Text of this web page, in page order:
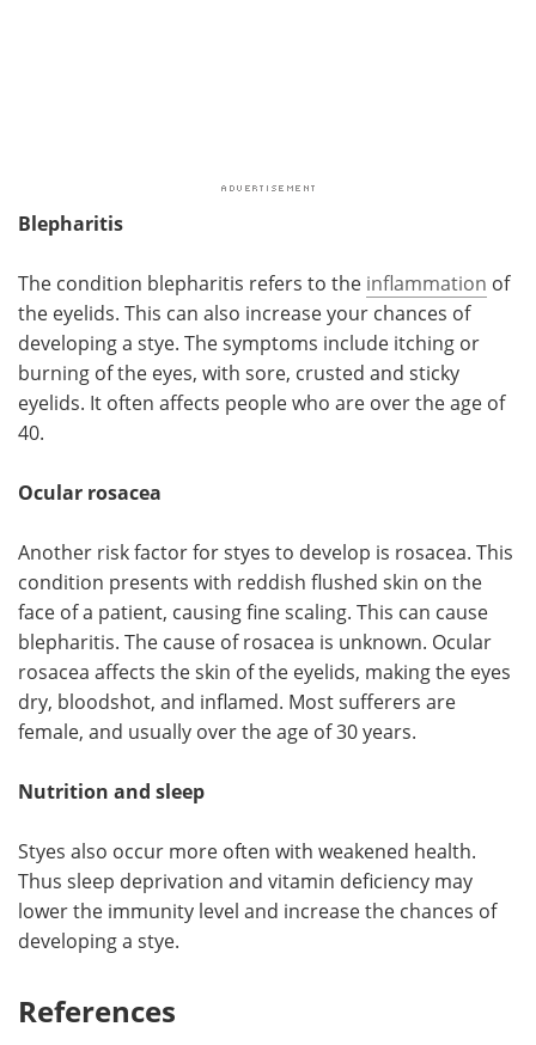
Blepharitis
The condition blepharitis refers to the inflammation of
the eyelids. This can also increase your chances of
developing a stye. The symptoms include itching or
burning of the eyes, with sore, crusted and sticky
eyelids. It often affects people who are over the age of
40.
Ocular rosacea
Another risk factor for styes to develop is rosacea. This
condition presents with reddish flushed skin on the
face of a patient, causing fine scaling. This can cause
blepharitis. The cause of rosacea is unknown. Ocular
rosacea affects the skin of the eyelids, making the eyes
dry, bloodshot, and inflamed. Most sufferers are
female, and usually over the age of 30 years.
Nutrition and sleep
Styes also occur more often with weakened health.
Thus sleep deprivation and vitamin deficiency may
lower the immunity level and increase the chances of
developing a stye.
References